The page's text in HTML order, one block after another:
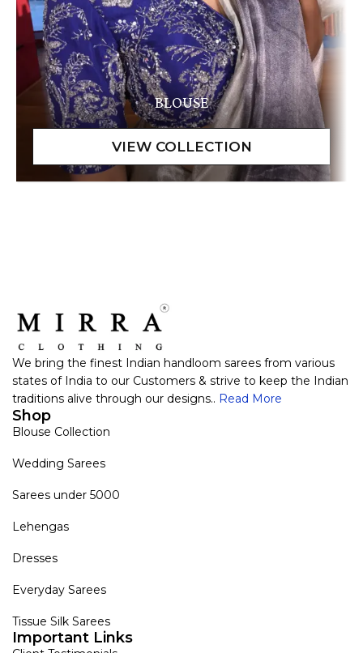
BLOUSE
We bring the finest Indian handloom sarees from various
states of India to our Customers & strive to keep the Indian
traditions alive through our designs.. Read More
Shop
Blouse Collection
Wedding Sarees
Sarees under 5000
Lehengas
Dresses
Everyday Sarees
Tissue Silk Sarees
Important Links